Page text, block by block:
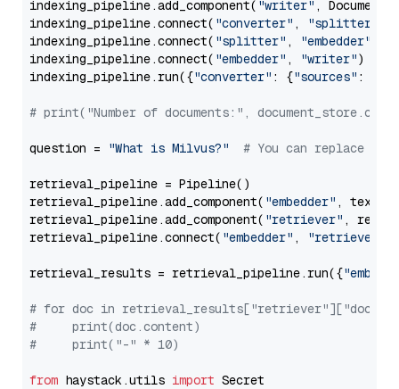
indexing_pipeline.add_component( "writer" ,
indexing_pipeline.connect( "converter" , "splitter"
indexing_pipeline.connect( "splitter" , "embedder"
indexing_pipeline.connect( "embedder" , "writer")
indexing_pipeline.run({"converter" : {"sources" :
# print("Number of documents:",
question = "What is Milvus?" # You can replace it
retrieval_pipeline = Pipeline()
retrieval_pipeline.add_component( "embedder" ,
retrieval_pipeline.add_component( "retriever" ,
retrieval_pipeline.connect( "embedder" , "retriever"
retrieval_results = retrieval_pipeline.run({
# for doc in
#     print(doc.content)
#     print("-" * 10)
from haystack.utils import